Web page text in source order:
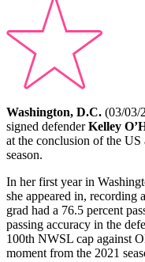
Washington, D.C. (03/03/
signed defenderKelley
at the conclusion of the
season.
In her first year in
she appeared in, recording
grad had a 76.5 percent
passing accuracy in the
100th NWSL cap against
moment from the 2021